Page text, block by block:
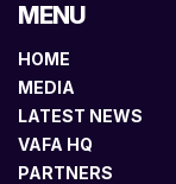
MENU
HOME
MEDIA
LATEST NEWS
VAFA HQ
PARTNERS